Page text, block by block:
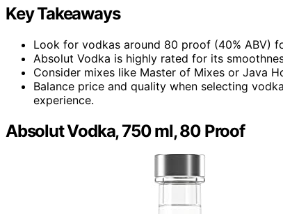
Key Takeaways
Look for vodkas around 80 proof (40% ABV)
Absolut Vodka is highly rated for its
Consider mixes like Master of Mixes or Java
Balance price and quality when selecting
experience.
Absolut Vodka, 750 ml, 80 Proof